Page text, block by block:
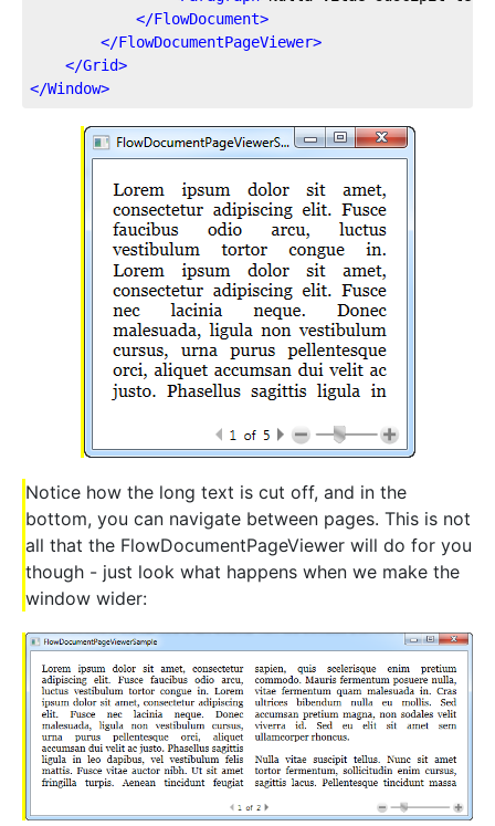
</FlowDocument>
</FlowDocumentPageViewer>
</Grid>
</Window>
Notice how the long text is cut off, and in the
bottom, you can navigate between pages. This is not
all that the FlowDocumentPageViewer will do for you
though - just look what happens when we make the
window wider: